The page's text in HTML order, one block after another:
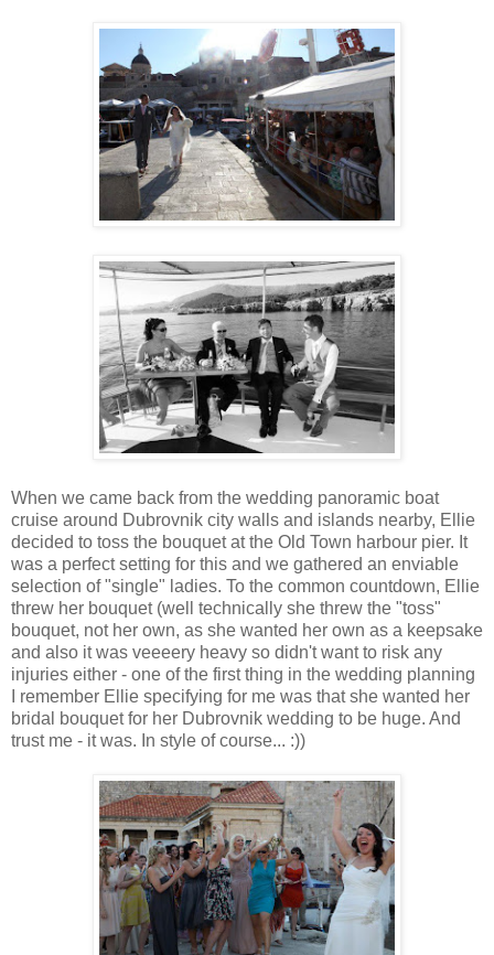
When we came back from the wedding panoramic boat
cruise around Dubrovnik city walls and islands nearby, Ellie
decided to toss the bouquet at the Old Town harbour pier. It
was a perfect setting for this and we gathered an enviable
selection of "single" ladies. To the common countdown, Ellie
threw her bouquet (well technically she threw the "toss"
bouquet, not her own, as she wanted her own as a keepsake
and also it was veeeery heavy so didn't want to risk any
injuries either - one of the first thing in the wedding planning
I remember Ellie specifying for me was that she wanted her
bridal bouquet for her Dubrovnik wedding to be huge. And
trust me - it was. In style of course... :))